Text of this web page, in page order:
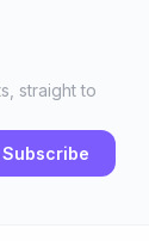
straight to
Subscribe